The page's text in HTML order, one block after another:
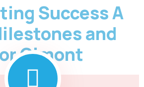
Success A
and
Gimont